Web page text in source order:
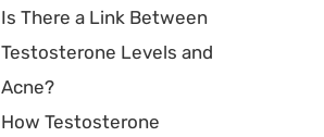
Is There a Link Between
Testosterone Levels and
Acne?
How Testosterone